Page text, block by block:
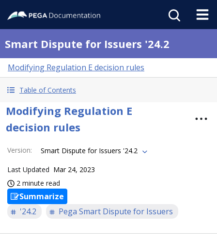
Smart Dispute for Issuers '24.2
Modifying Regulation E decision rules
Table of Contents
Modifying Regulation E
decision rules
Version: Smart Dispute for Issuers '24.2
Last Updated Mar 24, 2023
2 minute read
Summarize
'24.2
Pega Smart Dispute for Issuers